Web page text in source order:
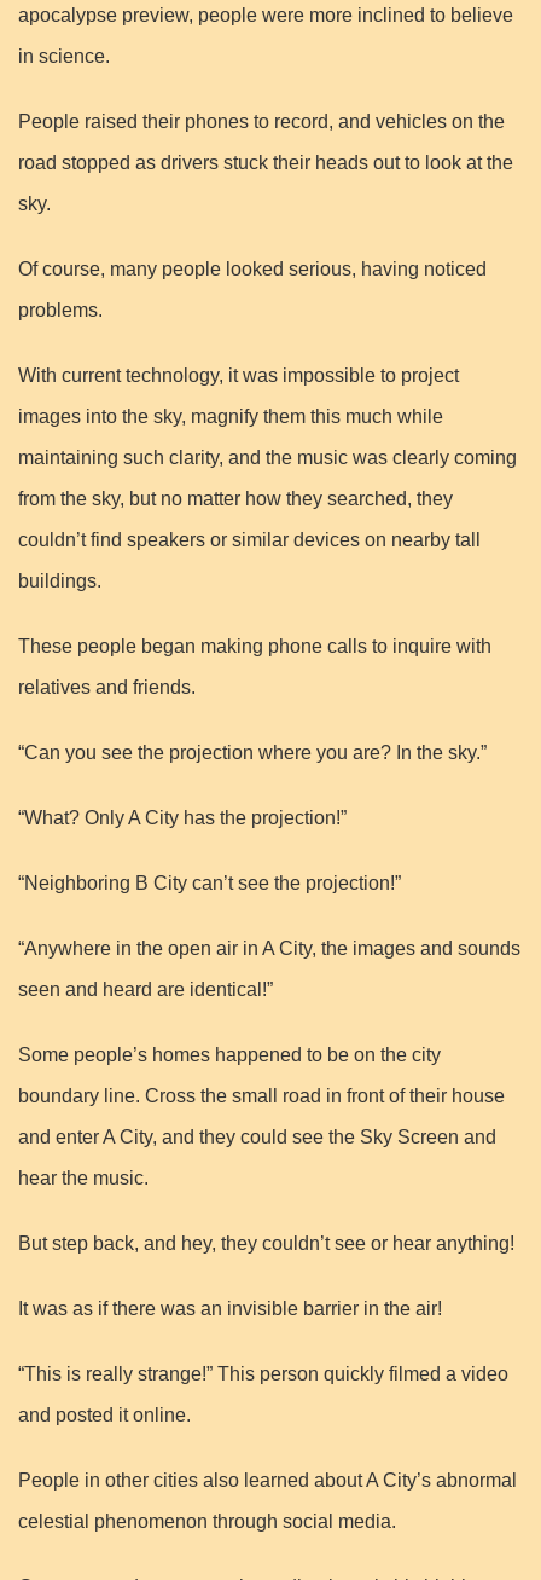
apocalypse preview, people were more inclined to believe
in science.
People raised their phones to record, and vehicles on the
road stopped as drivers stuck their heads out to look at the
sky.
Of course, many people looked serious, having noticed
problems.
With current technology, it was impossible to project
images into the sky, magnify them this much while
maintaining such clarity, and the music was clearly coming
from the sky, but no matter how they searched, they
couldn’t find speakers or similar devices on nearby tall
buildings.
These people began making phone calls to inquire with
relatives and friends.
“Can you see the projection where you are? In the sky.”
“What? Only A City has the projection!”
“Neighboring B City can’t see the projection!”
“Anywhere in the open air in A City, the images and sounds
seen and heard are identical!”
Some people’s homes happened to be on the city
boundary line. Cross the small road in front of their house
and enter A City, and they could see the Sky Screen and
hear the music.
But step back, and hey, they couldn’t see or hear anything!
It was as if there was an invisible barrier in the air!
“This is really strange!” This person quickly filmed a video
and posted it online.
People in other cities also learned about A City’s abnormal
celestial phenomenon through social media.